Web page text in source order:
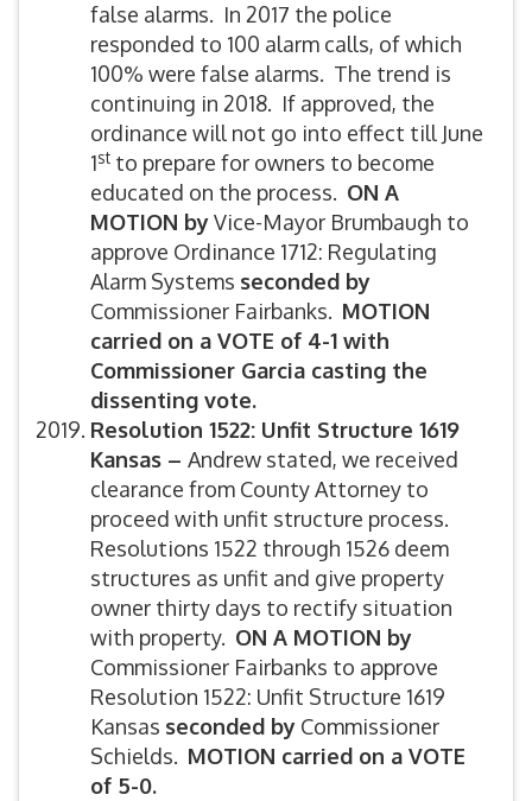
false alarms. In 2017 the police
responded to 100 alarm calls, of which
100% were false alarms. The trend is
continuing in 2018. If approved, the
ordinance will not go into effect till June
1st to prepare for owners to become
educated on the process. ON A
MOTION byVice-Mayor Brumbaugh to
approve Ordinance 1712: Regulating
Alarm Systems seconded by
Commissioner Fairbanks. MOTION
carried on a VOTE of 4-1 with
Commissioner Garcia casting the
dissenting vote.
Resolution 1522: Unfit Structure 1619
Kansas – Andrew stated, we received
clearance from County Attorney to
proceed with unfit structure process.
Resolutions 1522 through 1526 deem
structures as unfit and give property
owner thirty days to rectify situation
with property. ON A MOTION by
Commissioner Fairbanks to approve
Resolution 1522: Unfit Structure 1619
Kansas seconded by Commissioner
Schields. MOTION carried on a VOTE
of 5-0.